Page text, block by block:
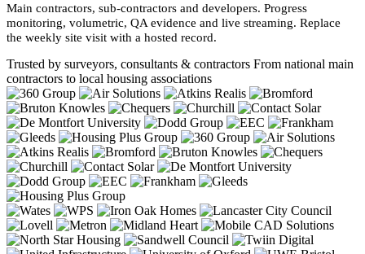
Main contractors, sub-contractors and developers. Progress
monitoring, volumetric, QA evidence and live streaming. Replace
the weekly site visit with a hosted record.
Trusted by surveyors, consultants & contractors From national main
contractors to local housing associations